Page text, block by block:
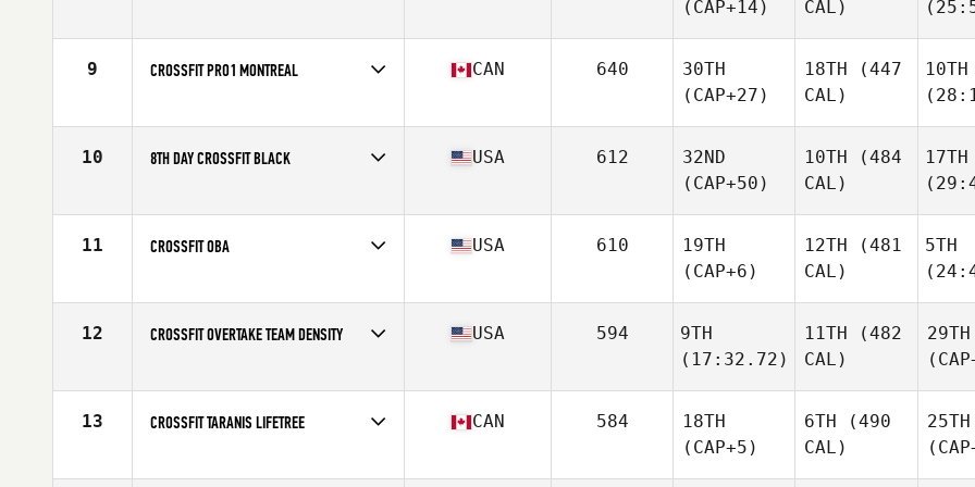
Affiliate
CrossFit Move Fast Lift Heavy
(CAP+14) CAL)
9 CROSSFIT PRO1 MONTREAL
Affiliate
CrossFit Pro1
CAN 640
30TH
(CAP+27)
18TH (447
CAL)
10TH
10 8TH DAY CROSSFIT BLACK
Affiliate
8th Day CrossFit
USA 612
32ND
(CAP+50)
10TH (484
CAL)
17TH
11 CROSSFIT OBA
Affiliate
CrossFit OBA
USA 610
19TH
(CAP+6)
12TH (481
CAL)
5TH
12 CROSSFIT OVERTAKE TEAM DENSITY
Affiliate
CrossFit OverTake
USA 594
9TH
(17:32.72)
11TH (482
CAL)
29TH
13 CROSSFIT TARANIS LIFETREE
Affiliate
CrossFit Taranis
CAN 584
18TH
(CAP+5)
6TH (490
CAL)
25TH